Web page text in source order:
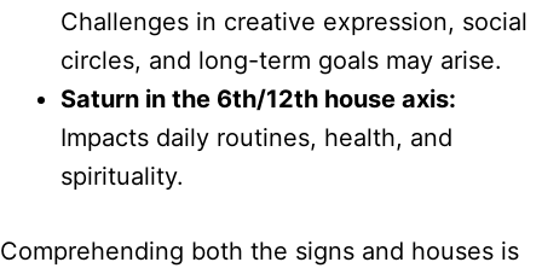
Challenges in creative expression, social
circles, and long-term goals may arise.
Saturn in the 6th/12th house axis:
Impacts daily routines, health, and
spirituality.
Comprehending both the signs and houses is